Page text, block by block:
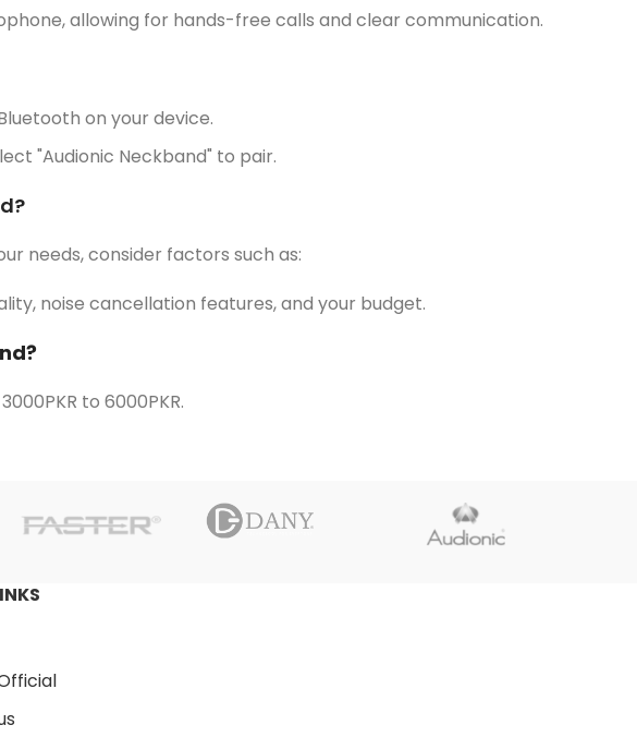
allowing for hands-free calls and clear communication.
on your device.
"Audionic Neckband" to pair.
needs, consider factors such as:
noise cancellation features, and your budget.
to 6000PKR.